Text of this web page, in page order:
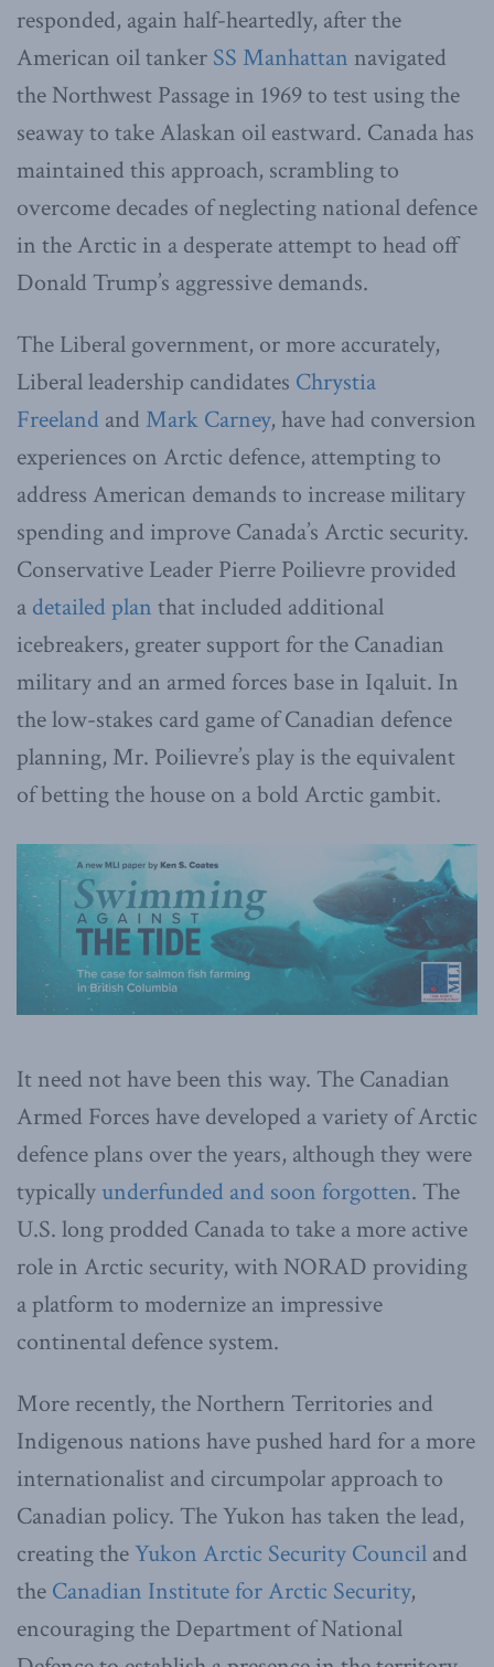
responded, again half-heartedly, after the
American oil tanker SS Manhattan navigated
the Northwest Passage in 1969 to test using the
seaway to take Alaskan oil eastward. Canada has
maintained this approach, scrambling to
overcome decades of neglecting national defence
in the Arctic in a desperate attempt to head off
Donald Trump’s aggressive demands.
The Liberal government, or more accurately,
Liberal leadership candidates Chrystia
Freeland and Mark Carney, have had conversion
experiences on Arctic defence, attempting to
address American demands to increase military
spending and improve Canada’s Arctic security.
Conservative Leader Pierre Poilievre provided
a detailed plan that included additional
icebreakers, greater support for the Canadian
military and an armed forces base in Iqaluit. In
the low-stakes card game of Canadian defence
planning, Mr. Poilievre’s play is the equivalent
of betting the house on a bold Arctic gambit.
It need not have been this way. The Canadian
Armed Forces have developed a variety of Arctic
defence plans over the years, although they were
typically underfunded and soon forgotten. The
U.S. long prodded Canada to take a more active
role in Arctic security, with NORAD providing
a platform to modernize an impressive
continental defence system.
More recently, the Northern Territories and
Indigenous nations have pushed hard for a more
internationalist and circumpolar approach to
Canadian policy. The Yukon has taken the lead,
creating theYukon Arctic Security Council and
the Canadian Institute for Arctic Security,
encouraging the Department of National